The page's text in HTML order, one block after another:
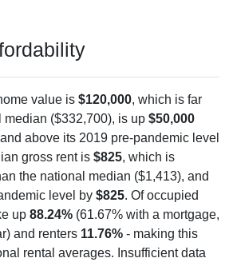
median ($332,700), is up$50,000
above its 2019 pre-pandemic level
gross rent is$825, which is
the national median ($1,413), and
level by$825. Of occupied
up88.24%(61.67% with a mortgage,
and renters11.76% - making this
rental averages. Insufficient data